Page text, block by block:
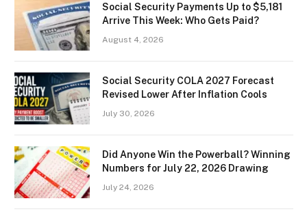
Social Security Payments Up to $5,181
Arrive This Week: Who Gets Paid?
August 4, 2026
Social Security COLA 2027 Forecast
Revised Lower After Inflation Cools
July 30, 2026
Did Anyone Win the Powerball? Winning
Numbers for July 22, 2026 Drawing
July 24, 2026